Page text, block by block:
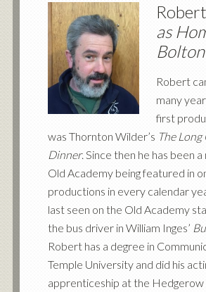
as
Bolton
Robert
many
first
was Thornton Wilder’s The
Dinner. Since then he has been
Old Academy being featured in
productions in every calendar
last seen on the Old Academy
the bus driver in William Inges’
Robert has a degree in
Temple University and did his
apprenticeship at the Hedgerow